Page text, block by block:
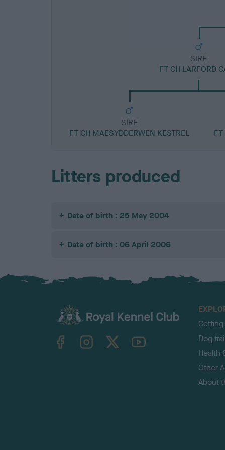
SIRE
FT CH LARFORD
SIRE
FT CH MAESYDDERWEN KESTREL
Litters produced
Date of birth : 25 May 2004
Date of birth : 06 April 2006
TheKennelClubUK on YouTube
Dog
Health
Other
About